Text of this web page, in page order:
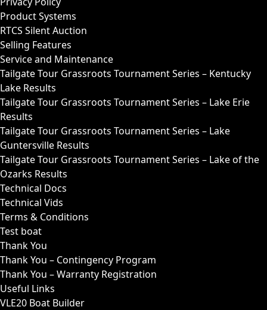
Product Systems
RTCS Silent Auction
Selling Features
Service and Maintenance
Tailgate Tour Grassroots Tournament Series – Kentucky
Lake Results
Tailgate Tour Grassroots Tournament Series – Lake Erie
Results
Tailgate Tour Grassroots Tournament Series – Lake
Guntersville Results
Tailgate Tour Grassroots Tournament Series – Lake of the
Ozarks Results
Technical Docs
Technical Vids
Terms & Conditions
Test boat
Thank You
Thank You – Contingency Program
Thank You – Warranty Registration
Useful Links
VLE20 Boat Builder